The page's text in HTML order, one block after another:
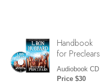
Handbook
for Preclears
Audiobook CD
Price $30